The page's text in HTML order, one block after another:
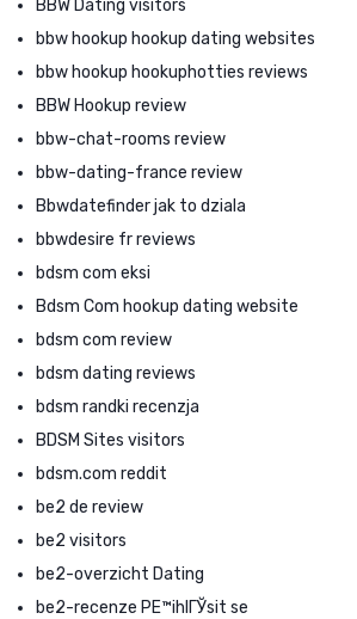
BBW Dating visitors
bbw hookup hookup dating websites
bbw hookup hookuphotties reviews
BBW Hookup review
bbw-chat-rooms review
bbw-dating-france review
Bbwdatefinder jak to dziala
bbwdesire fr reviews
bdsm com eksi
Bdsm Com hookup dating website
bdsm com review
bdsm dating reviews
bdsm randki recenzja
BDSM Sites visitors
bdsm.com reddit
be2 de review
be2 visitors
be2-overzicht Dating
be2-recenze PЕ™ihlГЎsit se